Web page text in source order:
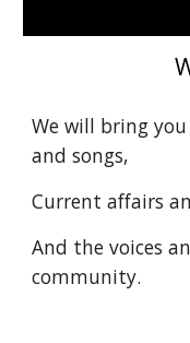
We will bring you
and songs,
Current affairs
And the voices
community.